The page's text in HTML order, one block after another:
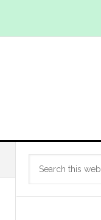
Primary
Sidebar